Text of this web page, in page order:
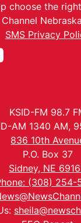
choose the
SMS Privacy
KSID-FM 98.7
AM 1340 AM,
836 10th
P.O. Box 37
Sidney, NE
(308) 254-